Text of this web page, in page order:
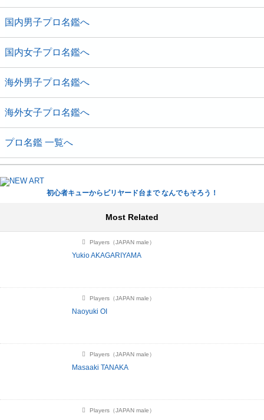
国内男子プロ名鑑へ
国内女子プロ名鑑へ
海外男子プロ名鑑へ
海外女子プロ名鑑へ
プロ名鑑 一覧へ
初心者キューからビリヤード台まで なんでもそろう！
Most Related
Players（JAPAN male）
Yukio AKAGARIYAMA
Players（JAPAN male）
Naoyuki OI
Players（JAPAN male）
Masaaki TANAKA
Players（JAPAN male）